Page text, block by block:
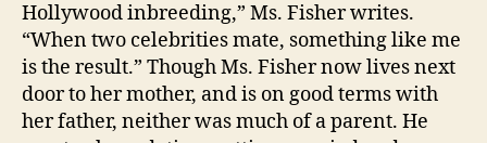
Hollywood inbreeding,” Ms. Fisher writes.
“When two celebrities mate, something like me
is the result.” Though Ms. Fisher now lives next
door to her mother, and is on good terms with
her father, neither was much of a parent. He